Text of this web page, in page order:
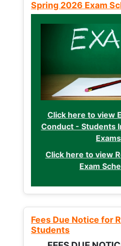
Spring 2026 Exam
Click here to view
Conduct - Students
Exams
Click here to view
Exam
Fees Due Notice for
Students